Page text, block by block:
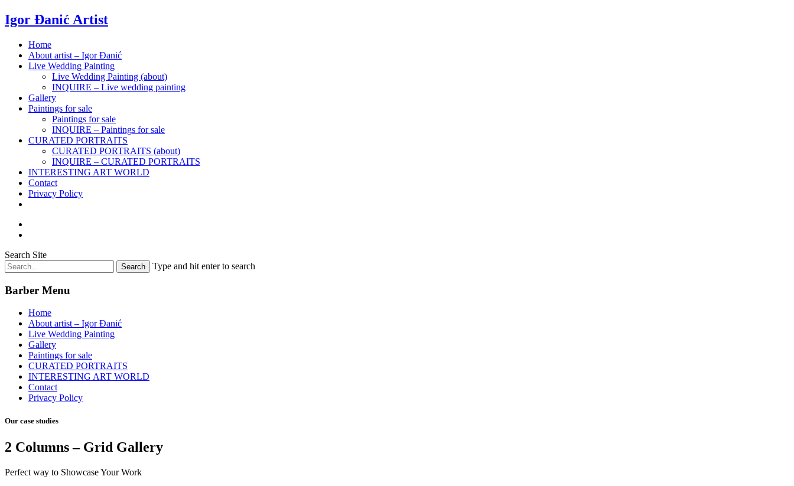
Igor Đanić Artist
Home
About artist – Igor Đanić
Live Wedding Painting
Live Wedding Painting (about)
INQUIRE – Live wedding painting
Gallery
Paintings for sale
Paintings for sale
INQUIRE – Paintings for sale
CURATED PORTRAITS
CURATED PORTRAITS (about)
INQUIRE – CURATED PORTRAITS
INTERESTING ART WORLD
Contact
Privacy Policy
Search Site
Type and hit enter to search
Barber Menu
Home
About artist – Igor Đanić
Live Wedding Painting
Gallery
Paintings for sale
CURATED PORTRAITS
INTERESTING ART WORLD
Contact
Privacy Policy
Our case studies
2 Columns – Grid Gallery
Perfect way to Showcase Your Work